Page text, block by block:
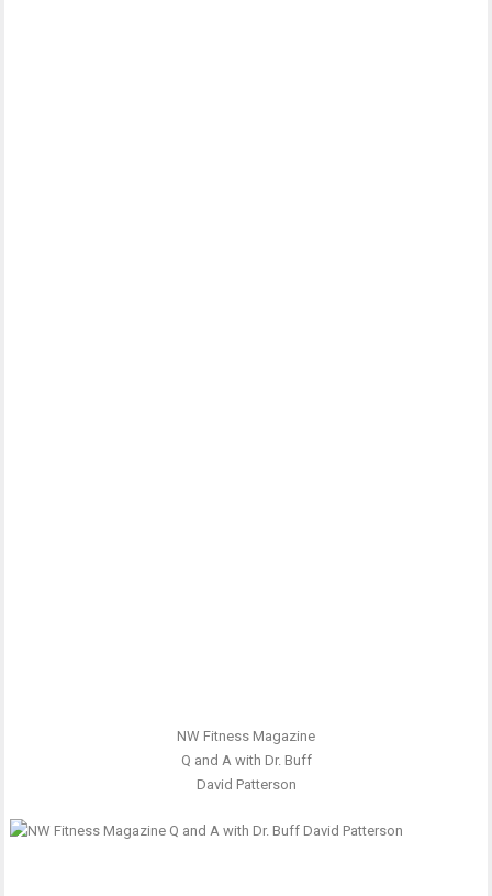
NW Fitness Magazine
Q and A with Dr. Buff
David Patterson